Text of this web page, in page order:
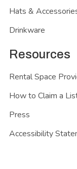
Hats &
Drinkware
Resources
Rental Space
How to Claim a
Press
Accessibility